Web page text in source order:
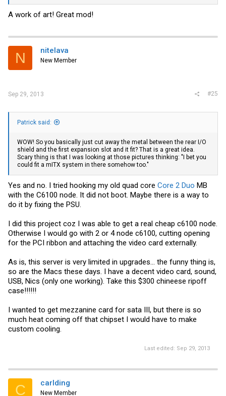
A work of art! Great mod!
N nitelava
New Member
Sep 29, 2013 #25
Patrick said:
WOW! So you basically just cut away the metal between the rear I/O
shield and the first expansion slot and it fit? That is a great idea.
Scary thing is that I was looking at those pictures thinking: "I bet you
could fit a mITX system in there somehow too."
Yes and no. I tried hooking my old quad core Core 2 Duo MB
with the C6100 node. It did not boot. Maybe there is a way to
do it by fixing the PSU.
I did this project coz I was able to get a real cheap c6100 node.
Otherwise I would go with 2 or 4 node c6100, cutting opening
for the PCI ribbon and attaching the video card externally.
As is, this server is very limited in upgrades... the funny thing is,
so are the Macs these days. I have a decent video card, sound,
USB, Nics (only one working). Take this $300 chineese ripoff
case!!!!!!
I wanted to get mezzanine card for sata III, but there is so
much heat coming off that chipset I would have to make
custom cooling.
Last edited: Sep 29, 2013
C carlding
New Member